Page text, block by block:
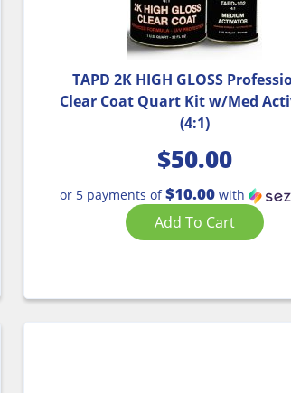
TAPD 2K HIGH GLOSS
Clear Coat Quart Kit w/Med
(4:1)
$50.00
or 5 payments of$10.00with
Add To Cart